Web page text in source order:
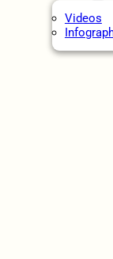
Videos